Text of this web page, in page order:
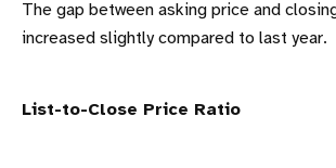
The gap between asking price and
increased slightly compared to last year.
List-to-Close Price Ratio